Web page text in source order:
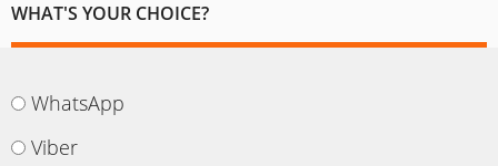
WHAT'S YOUR CHOICE?
WhatsApp
Viber